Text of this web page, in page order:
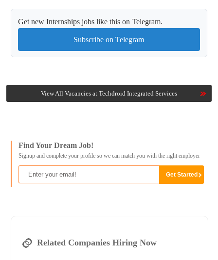
Get new Internships jobs like this on Telegram.
Subscribe on Telegram
View All Vacancies at Techdroid Integrated Services
Find Your Dream Job!
Signup and complete your profile so we can match you with the right employer
Related Companies Hiring Now